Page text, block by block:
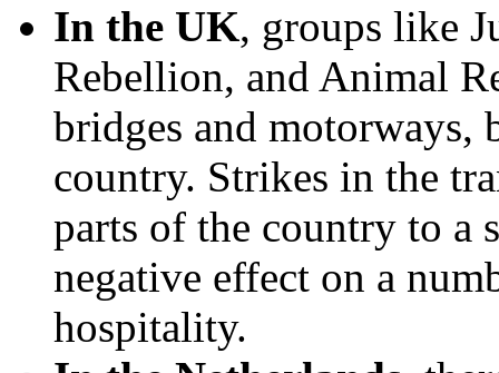
In the UK, groups like
Rebellion, and Animal
bridges and motorways,
country. Strikes in the
parts of the country to a
negative effect on a
hospitality.